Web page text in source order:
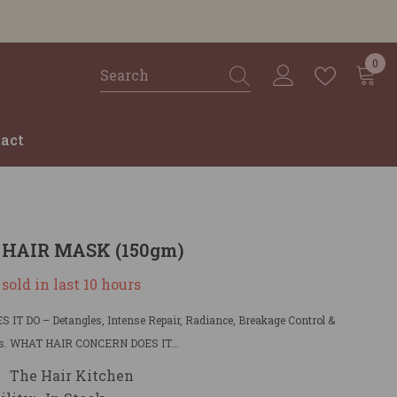
00
MASK (150gm)
sold in last 10 hours
IT DO – Detangles, Intense Repair, Radiance, Breakage Control &
WHAT HAIR CONCERN DOES IT...
The Hair Kitchen